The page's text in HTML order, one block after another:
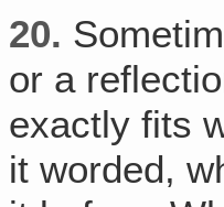
20.
or a
exactly fits
it worded,